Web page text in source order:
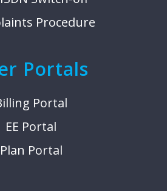
Procedure
Portals
Portal
EE Portal
Plan Portal